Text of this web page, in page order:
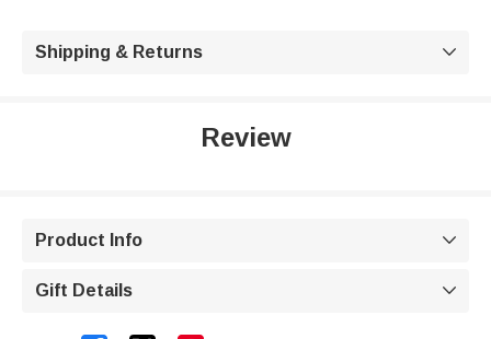
Shipping & Returns 
Review
Product Info 
Gift Details 